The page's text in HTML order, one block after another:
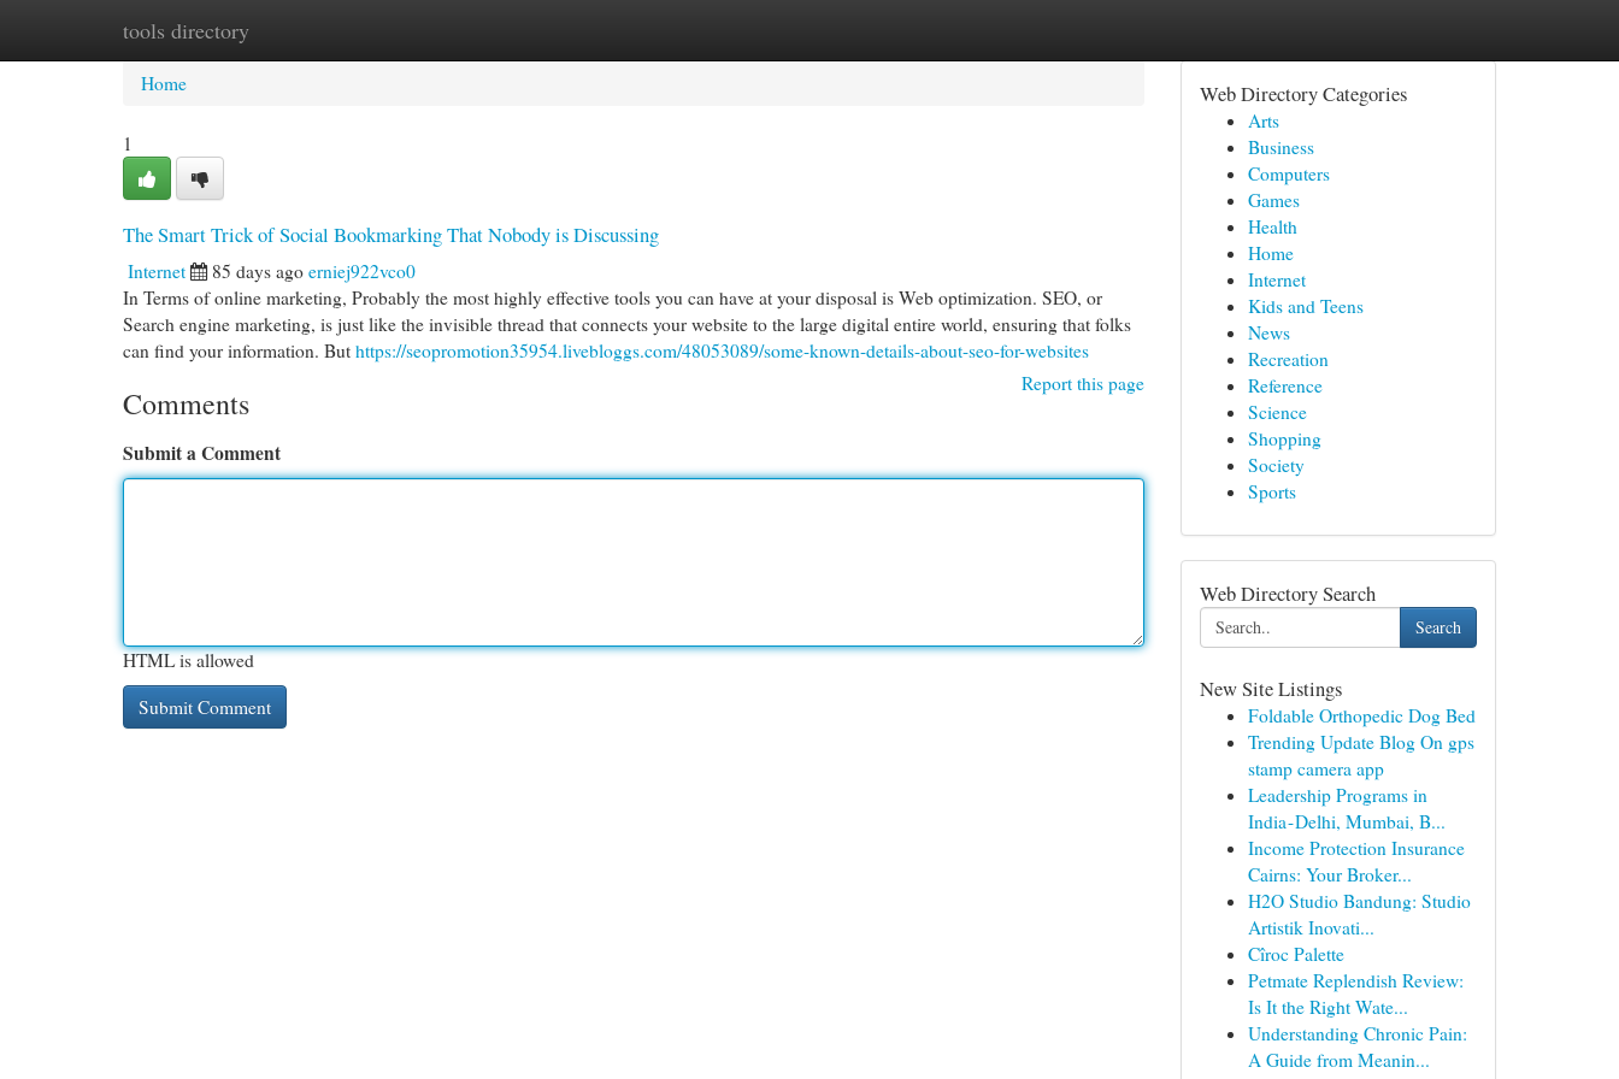
tools directory
Home New Site Listings
Home
1
The Smart Trick of Social Bookmarking That Nobody is Discussing
Internet 85 days ago erniej922vco0
In Terms of online marketing, Probably the most highly effective tools you can have at your disposal is Web optimization. SEO, or
Search engine marketing, is just like the invisible thread that connects your website to the large digital entire world, ensuring that folks
can find your information. But https://seopromotion35954.livebloggs.com/48053089/some-known-details-about-seo-for-websites
Report this page
Comments
Submit a Comment
HTML is allowed
Web Directory Categories
Arts
Business
Computers
Games
Health
Home
Internet
Kids and Teens
News
Recreation
Reference
Science
Shopping
Society
Sports
Web Directory Search
Search
New Site Listings
Foldable Orthopedic Dog Bed
Trending Update Blog On gps
stamp camera app
Leadership Programs in
India - Delhi, Mumbai, B...
Income Protection Insurance
Cairns: Your Broker...
H2O Studio Bandung: Studio
Artistik Inovati...
Cîroc Palette
Petmate Replendish Review:
Is It the Right Wate...
Understanding Chronic Pain:
A Guide from Meanin...